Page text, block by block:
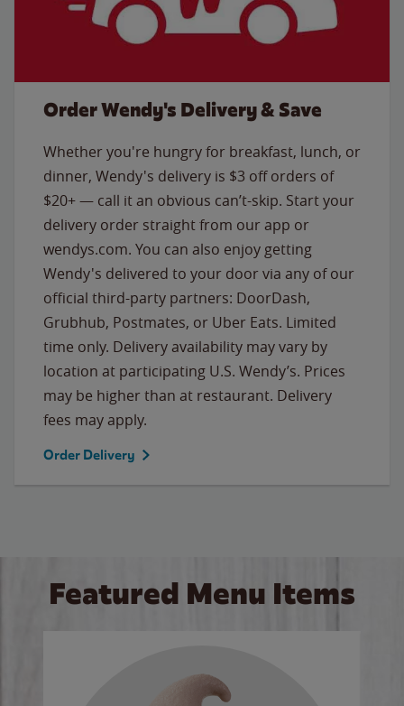
Order Wendy's Delivery & Save
Whether you're hungry for breakfast, lunch, or
dinner, Wendy's delivery is $3 off orders of
$20+ — call it an obvious can’t-skip. Start your
delivery order straight from our app or
wendys.com. You can also enjoy getting
Wendy's delivered to your door via any of our
official third-party partners: DoorDash,
Grubhub, Postmates, or Uber Eats. Limited
time only. Delivery availability may vary by
location at participating U.S. Wendy’s. Prices
may be higher than at restaurant. Delivery
fees may apply.
Order Delivery
Featured Menu Items